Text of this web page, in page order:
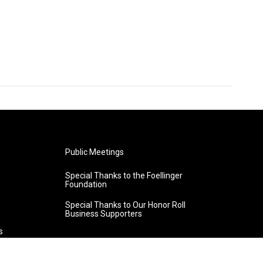
Public Meetings
Special Thanks to the Foellinger
Foundation
Special Thanks to Our Honor Roll
Business Supporters